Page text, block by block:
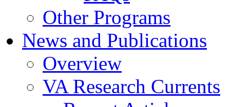
Other Programs
News and Publications
Overview
VA Research Currents